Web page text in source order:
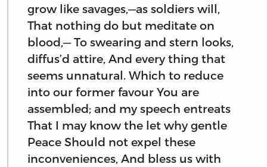
grow like savages,—as soldiers will,
That nothing do but meditate on
blood,— To swearing and stern looks,
diffus’d attire, And every thing that
seems unnatural. Which to reduce
into our former favour You are
assembled; and my speech entreats
That I may know the let why gentle
Peace Should not expel these
inconveniences, And bless us with